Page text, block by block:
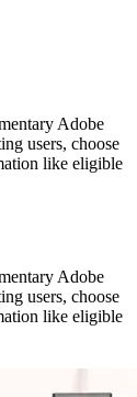
Adobe
users, choose
like eligible
Adobe
users, choose
like eligible